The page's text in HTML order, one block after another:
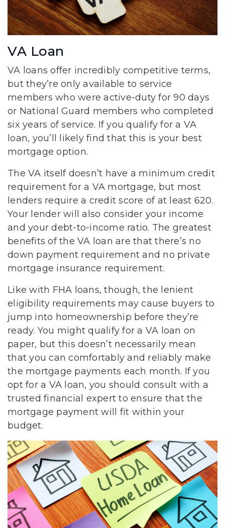
VA Loan
VA loans offer incredibly competitive terms,
but they’re only available to service
members who were active-duty for 90 days
or National Guard members who completed
six years of service. If you qualify for a VA
loan, you’ll likely find that this is your best
mortgage option.
The VA itself doesn’t have a minimum credit
requirement for a VA mortgage, but most
lenders require a credit score of at least 620.
Your lender will also consider your income
and your debt-to-income ratio. The greatest
benefits of the VA loan are that there’s no
down payment requirement and no private
mortgage insurance requirement.
Like with FHA loans, though, the lenient
eligibility requirements may cause buyers to
jump into homeownership before they’re
ready. You might qualify for a VA loan on
paper, but this doesn’t necessarily mean
that you can comfortably and reliably make
the mortgage payments each month. If you
opt for a VA loan, you should consult with a
trusted financial expert to ensure that the
mortgage payment will fit within your
budget.